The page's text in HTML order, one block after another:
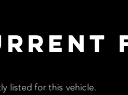
listed for this vehicle.